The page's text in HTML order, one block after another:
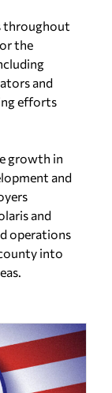
throughout
the
and
efforts
growth in
and
and
operations
into